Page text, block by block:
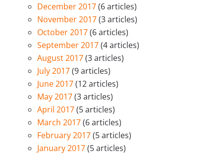
December 2017(6 articles)
November 2017(3 articles)
October 2017(6 articles)
September 2017(4 articles)
August 2017(3 articles)
July 2017(9 articles)
June 2017(12 articles)
May 2017(3 articles)
April 2017(5 articles)
March 2017(6 articles)
February 2017(5 articles)
January 2017(5 articles)